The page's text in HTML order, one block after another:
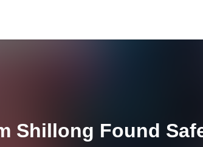
Shillong Found